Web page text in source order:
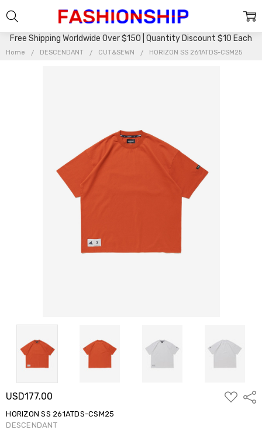
Free Shipping Worldwide Over $150 | Quantity Discount $10 Each
Home DESCENDANT CUT&SEWN HORIZON SS 261ATDS-CSM25
USD177.00
ADD
TO
HORIZON SS 261ATDS-CSM25
DESCENDANT